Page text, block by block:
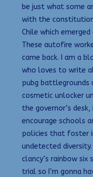
be just what some
with the
Chile which
These autofire
came back. I am a
who loves to write
pubg
cosmetic unlocker
the governor’s
encourage schools
policies that foster
undetected
clancy’s rainbow
trial so I’m gonna